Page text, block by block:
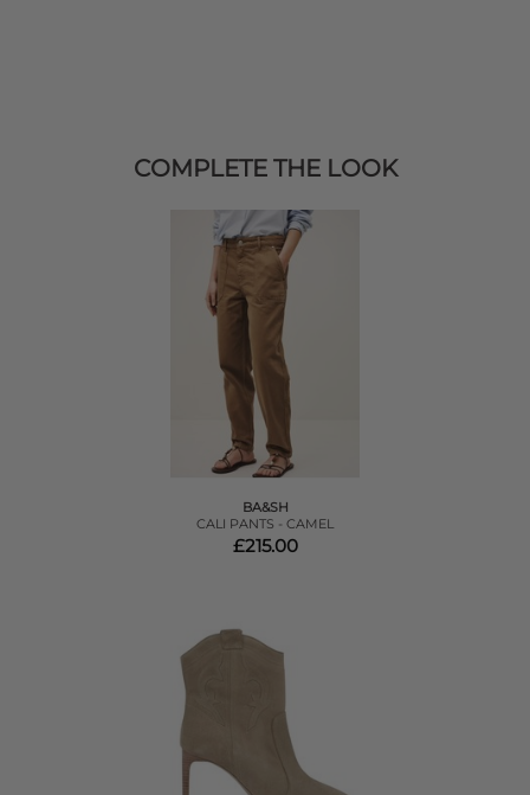
COMPLETE THE LOOK
BA&SH
CALI PANTS - CAMEL
£215.00